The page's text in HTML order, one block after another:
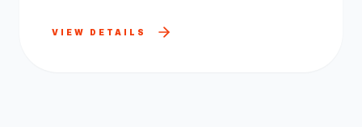
VIEW DETAILS